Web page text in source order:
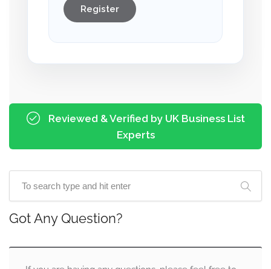
Register
Reviewed & Verified by UK Business List
Experts
Got Any Question?